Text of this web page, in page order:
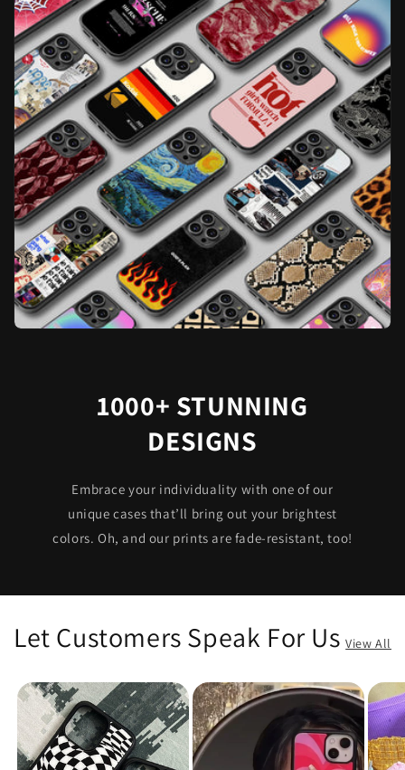
1000+ STUNNING
DESIGNS
Embrace your individuality with one of our
unique cases that’ll bring out your brightest
colors. Oh, and our prints are fade-resistant, too!
Let Customers Speak For Us View All